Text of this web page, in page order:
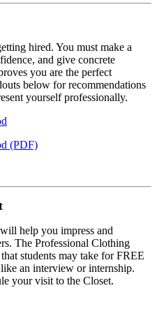
hired. You must make a
and give concrete
you are the perfect
below for recommendations
yourself professionally.
(PDF)
help you impress and
The Professional Clothing
students may take for FREE
an interview or internship.
your visit to the Closet.